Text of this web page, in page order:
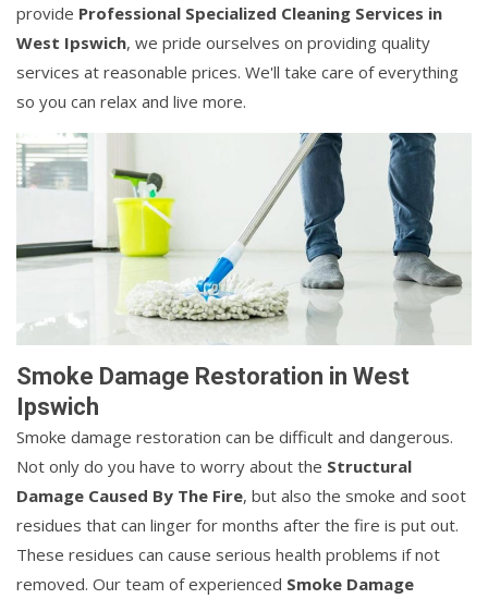
provide Professional Specialized Cleaning Services in
West Ipswich, we pride ourselves on providing quality
services at reasonable prices. We'll take care of everything
so you can relax and live more.
Smoke Damage Restoration in West
Ipswich
Smoke damage restoration can be difficult and dangerous.
Not only do you have to worry about the Structural
Damage Caused By The Fire, but also the smoke and soot
residues that can linger for months after the fire is put out.
These residues can cause serious health problems if not
removed. Our team of experienced Smoke Damage